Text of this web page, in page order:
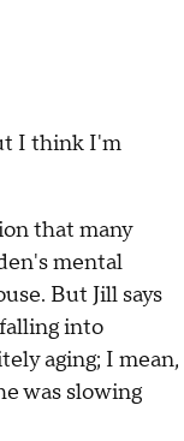
I think I'm
that many
mental
But Jill says
into
aging; I mean,
was slowing